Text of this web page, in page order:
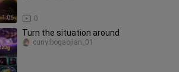
1:06 0
Turn the situation around
cunyibogaojian_01